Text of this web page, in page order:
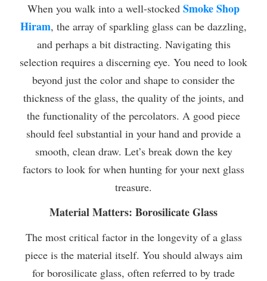
When you walk into a well-stocked Smoke Shop
Hiram, the array of sparkling glass can be dazzling,
and perhaps a bit distracting. Navigating this
selection requires a discerning eye. You need to look
beyond just the color and shape to consider the
thickness of the glass, the quality of the joints, and
the functionality of the percolators. A good piece
should feel substantial in your hand and provide a
smooth, clean draw. Let’s break down the key
factors to look for when hunting for your next glass
treasure.
Material Matters: Borosilicate Glass
The most critical factor in the longevity of a glass
piece is the material itself. You should always aim
for borosilicate glass, often referred to by trade